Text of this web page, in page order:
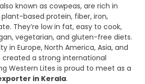
known as cowpeas, are rich in
based protein, fiber, iron,
They’re low in fat, easy to cook,
vegetarian, and gluten-free diets.
in Europe, North America, Asia, and
created a strong international
Western Lites is proud to meet as a
in Kerala.